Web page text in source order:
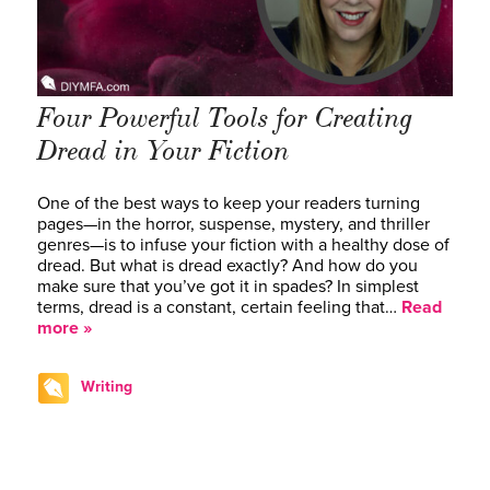
Four Powerful Tools for Creating
Dread in Your Fiction
One of the best ways to keep your readers turning
pages—in the horror, suspense, mystery, and thriller
genres—is to infuse your fiction with a healthy dose of
dread. But what is dread exactly? And how do you
make sure that you’ve got it in spades? In simplest
terms, dread is a constant, certain feeling that… Read
more »
Writing